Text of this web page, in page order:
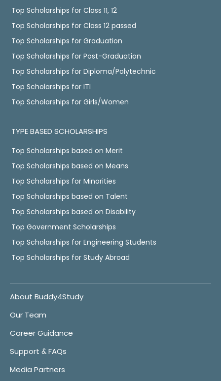
Top Scholarships for Class 11, 12
Top Scholarships for Class 12 passed
Top Scholarships for Graduation
Top Scholarships for Post-Graduation
Top Scholarships for Diploma/Polytechnic
Top Scholarships for ITI
Top Scholarships for Girls/Women
TYPE BASED SCHOLARSHIPS
Top Scholarships based on Merit
Top Scholarships based on Means
Top Scholarships for Minorities
Top Scholarships based on Talent
Top Scholarships based on Disability
Top Government Scholarships
Top Scholarships for Engineering Students
Top Scholarships for Study Abroad
About Buddy4Study
Our Team
Career Guidance
Support & FAQs
Media Partners